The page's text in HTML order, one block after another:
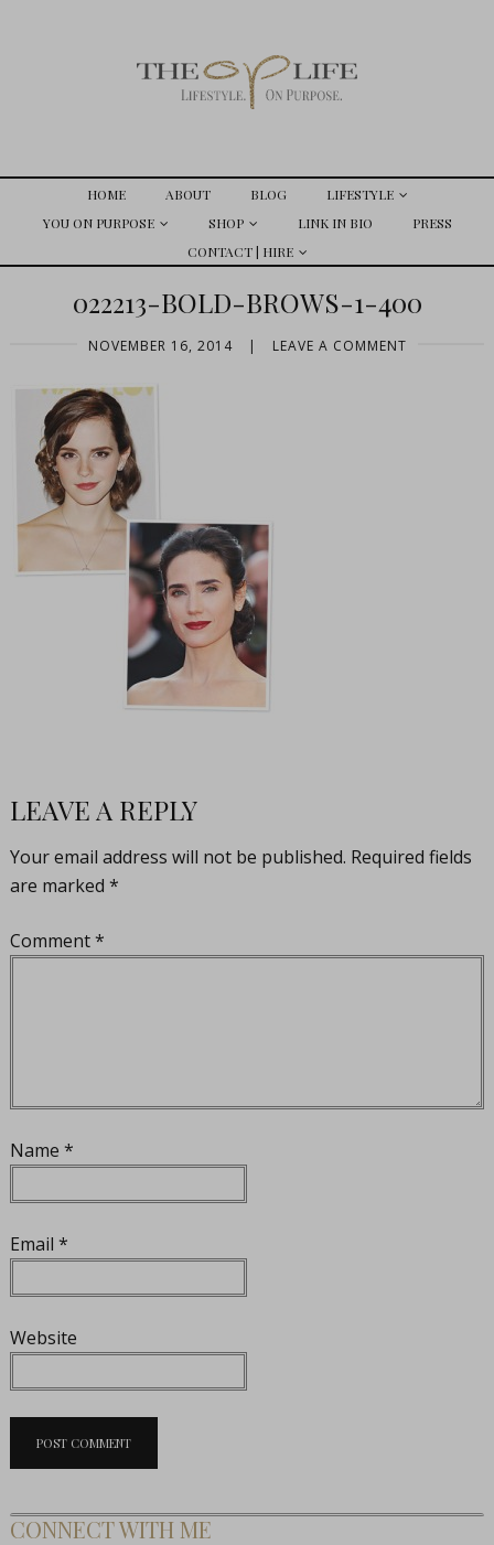
HOME ABOUT BLOG
LIFESTYLE
YOU ON PURPOSE
SHOP LINK IN BIO
PRESS
CONTACT | HIRE
022213-BOLD-BROWS-1-400
NOVEMBER 16, 2014 | LEAVE A COMMENT
LEAVE A REPLY
Your email address will not be published. Required fields
are marked *
Comment*
Name *
Email *
Website
CONNECT WITH ME